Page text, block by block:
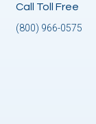
Call Toll Free
(800) 966-0575